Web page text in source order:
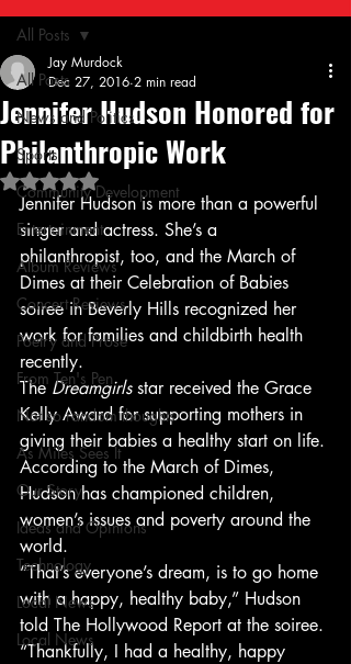
All Posts
News and Politics
Sports
Community Development
Entertainment
Album Reviews
Concert Reviews
Poetry and Prose
From Ten's Pen
Not so random thoughts
As Miles Sees It
Our Story
Ideas and Opinions
Technology
Local News
Local News
All Posts
Jennifer Hudson Honored for
Philanthropic Work
Jay Murdock
Dec 27, 2016 2 min read
Rated NaN out of 5 stars.
Jennifer Hudson is more than a powerful
singer and actress. She’s a
philanthropist, too, and the March of
Dimes at their Celebration of Babies
soiree in Beverly Hills recognized her
work for families and childbirth health
recently.
The Dreamgirls star received the Grace
Kelly Award for supporting mothers in
giving their babies a healthy start on life.
According to the March of Dimes,
Hudson has championed children,
women’s issues and poverty around the
world.
“That’s everyone’s dream, is to go home
with a happy, healthy baby,” Hudson
told The Hollywood Report at the soiree.
“Thankfully, I had a healthy, happy